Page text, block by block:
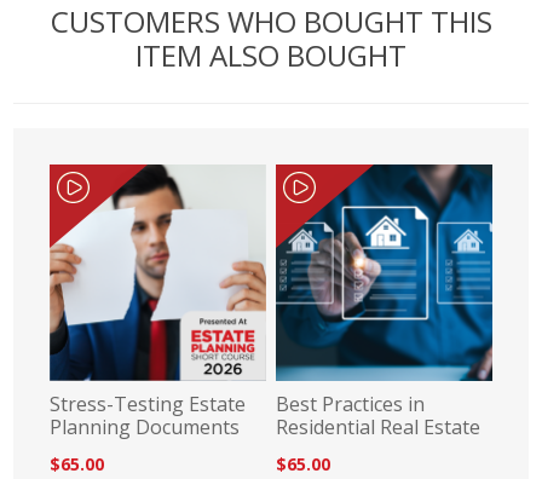
CUSTOMERS WHO BOUGHT THIS
ITEM ALSO BOUGHT
Stress-Testing Estate
Planning Documents
$65.00
Best Practices in
Residential Real Estate
$65.00